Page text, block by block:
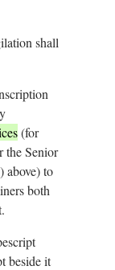
shall
(for
the Senior
) above) to
both
beside it